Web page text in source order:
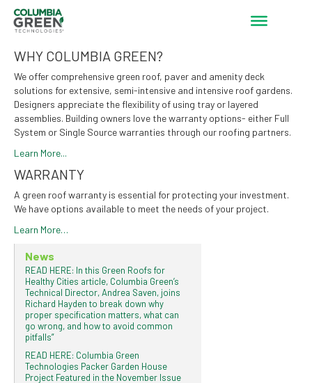
WHY COLUMBIA GREEN?
We offer comprehensive green roof, paver and amenity deck
solutions for extensive, semi-intensive and intensive roof gardens.
Designers appreciate the flexibility of using tray or layered
assemblies. Building owners love the warranty options- either Full
System or Single Source warranties through our roofing partners.
Learn More...
WARRANTY
A green roof warranty is essential for protecting your investment.
We have options available to meet the needs of your project.
Learn More…
News
READ HERE: In this Green Roofs for
Healthy Cities article, Columbia Green’s
Technical Director, Andrea Saven, joins
Richard Hayden to break down why
proper specification matters, what can
go wrong, and how to avoid common
pitfalls”
READ HERE: Columbia Green
Technologies Packer Garden House
Project Featured in the November Issue